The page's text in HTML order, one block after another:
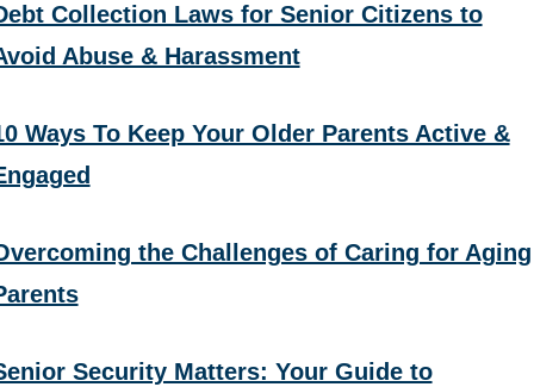
Collection Laws for Senior Citizens to
Abuse & Harassment
Ways To Keep Your Older Parents Active &
the Challenges of Caring for Aging
Security Matters: Your Guide to